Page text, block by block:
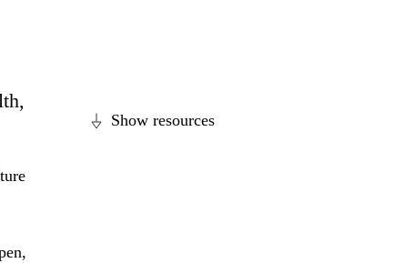
Show resources